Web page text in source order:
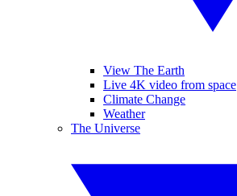
View The Earth
Live 4K video from space
Climate Change
Weather
The Universe